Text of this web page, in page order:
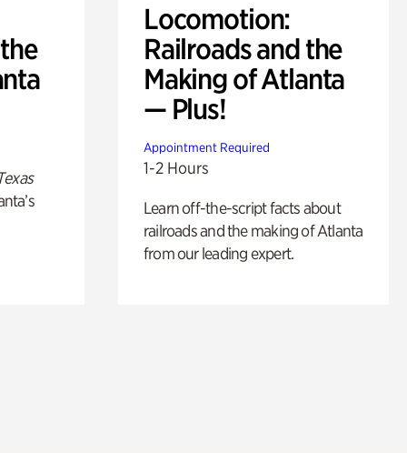
Locomotion:
Railroads and the
Making of Atlanta
— Plus!
Appointment Required
1-2 Hours
Learn off-the-script facts about
railroads and the making of Atlanta
from our leading expert.